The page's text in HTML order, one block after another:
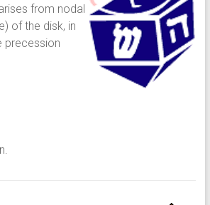
from nodal
of the disk, in
precession